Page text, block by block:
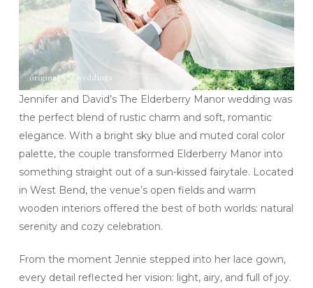
Jennifer and David’s The Elderberry Manor wedding was
the perfect blend of rustic charm and soft, romantic
elegance. With a bright sky blue and muted coral color
palette, the couple transformed Elderberry Manor into
something straight out of a sun-kissed fairytale. Located
in West Bend, the venue’s open fields and warm
wooden interiors offered the best of both worlds: natural
serenity and cozy celebration.
From the moment Jennie stepped into her lace gown,
every detail reflected her vision: light, airy, and full of joy.